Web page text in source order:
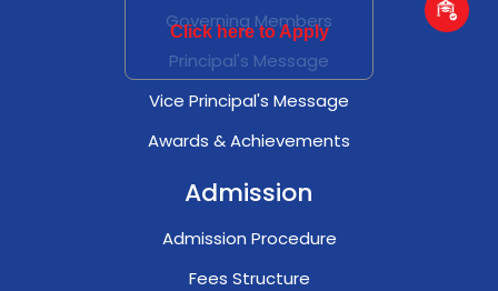
Click here to Apply
Governing Members
Principal's Message
Vice Principal's Message
Awards & Achievements
Admission
Admission Procedure
Fees Structure